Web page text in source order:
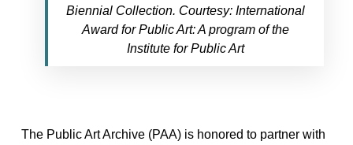
Biennial Collection. Courtesy: International
Award for Public Art: A program of the
Institute for Public Art
The Public Art Archive (PAA) is honored to partner with